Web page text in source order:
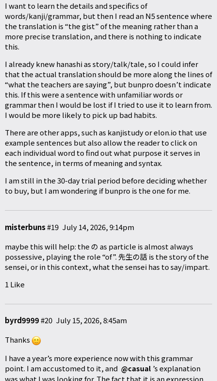
I want to learn the details and specifics of
words/kanji/grammar, but then I read an N5 sentence where
the translation is “the gist” of the meaning rather than a
more precise translation, and there is nothing to indicate
this.
I already knew hanashi as story/talk/tale, so I could infer
that the actual translation should be more along the lines of
“what the teachers are saying”, but bunpro doesn’t indicate
this. If this were a sentence with unfamiliar words or
grammar then I would be lost if I tried to use it to learn from.
I would be more likely to pick up bad habits.
There are other apps, such as kanjistudy orelon.io that use
example sentences but also allow the reader to click on
each individual word to find out what purpose it serves in
the sentence, in terms of meaning and syntax.
I am still in the 30-day trial period before deciding whether
to buy, but I am wondering if bunpro is the one for me.
misterbuns July 14, 2026, 9:14pm
#19
maybe this will help: the の as particle is almost always
possessive, playing the role “of”. 先生の話 is the story of the
sensei, or in this context, what the sensei has to say/impart.
1 Like
byrd9999 July 15, 2026, 8:45am
#20
Thanks
I have a year’s more experience now with this grammar
point. I am accustomed to it, and @casual ’s explanation
was what I was looking for. The fact that it is an expression,